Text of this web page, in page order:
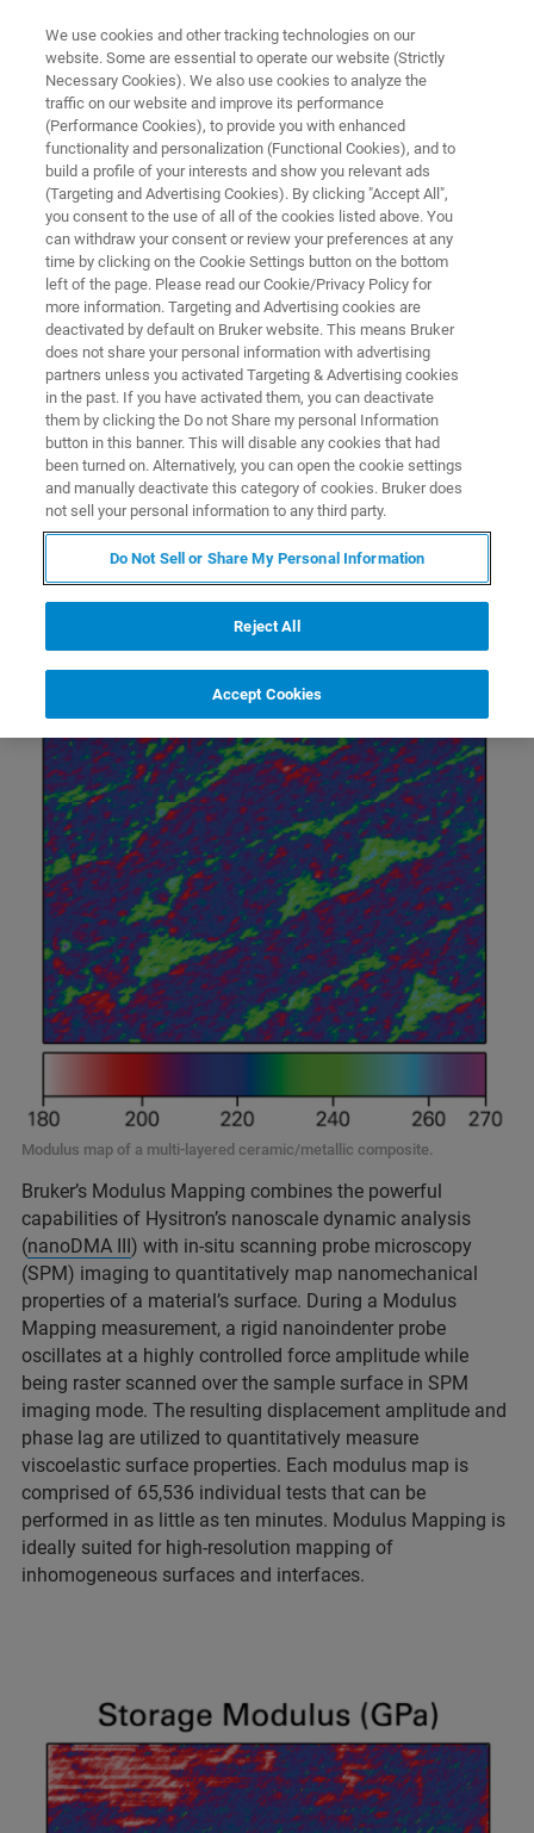
NANOMECHANICAL TESTING
Modulus Mapping
Quantitative, high-resolution surface modulus
characterization
High-Resolution Mechanical
Property Imaging
Modulus map of a multi-layered ceramic/metallic composite.
Bruker’s Modulus Mapping combines the powerful
capabilities of Hysitron’s nanoscale dynamic analysis
(nanoDMA III) with in-situ scanning probe microscopy
(SPM) imaging to quantitatively map nanomechanical
properties of a material’s surface. During a Modulus
Mapping measurement, a rigid nanoindenter probe
oscillates at a highly controlled force amplitude while
being raster scanned over the sample surface in SPM
imaging mode. The resulting displacement amplitude and
phase lag are utilized to quantitatively measure
viscoelastic surface properties. Each modulus map is
comprised of 65,536 individual tests that can be
performed in as little as ten minutes. Modulus Mapping is
ideally suited for high-resolution mapping of
inhomogeneous surfaces and interfaces.
We use cookies and other tracking technologies on our
website. Some are essential to operate our website (Strictly
Necessary Cookies). We also use cookies to analyze the
traffic on our website and improve its performance
(Performance Cookies), to provide you with enhanced
functionality and personalization (Functional Cookies), and to
build a profile of your interests and show you relevant ads
(Targeting and Advertising Cookies). By clicking "Accept All",
you consent to the use of all of the cookies listed above. You
can withdraw your consent or review your preferences at any
time by clicking on the Cookie Settings button on the bottom
left of the page. Please read our Cookie/Privacy Policy for
more information. Targeting and Advertising cookies are
deactivated by default on Bruker website. This means Bruker
does not share your personal information with advertising
partners unless you activated Targeting & Advertising cookies
in the past. If you have activated them, you can deactivate
them by clicking the Do not Share my personal Information
button in this banner. This will disable any cookies that had
been turned on. Alternatively, you can open the cookie settings
and manually deactivate this category of cookies. Bruker does
not sell your personal information to any third party.
Do Not Sell or Share My Personal Information
Reject All
Accept Cookies